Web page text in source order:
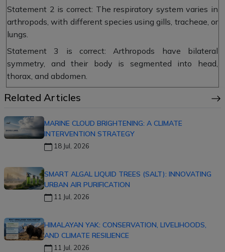
Statement 2 is correct: The respiratory system varies in
arthropods, with different species using gills, tracheae, or
lungs.
Statement 3 is correct: Arthropods have bilateral
symmetry, and their body is segmented into head,
thorax, and abdomen.
Related Articles
MARINE CLOUD BRIGHTENING: A CLIMATE
INTERVENTION STRATEGY
18 Jul, 2026
SMART ALGAL LIQUID TREES (SALT): INNOVATING
URBAN AIR PURIFICATION
11 Jul, 2026
HIMALAYAN YAK: CONSERVATION, LIVELIHOODS,
AND CLIMATE RESILIENCE
11 Jul, 2026